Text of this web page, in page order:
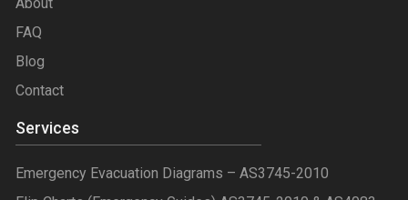
FAQ
Blog
Contact
Services
Emergency Evacuation Diagrams – AS3745-2010